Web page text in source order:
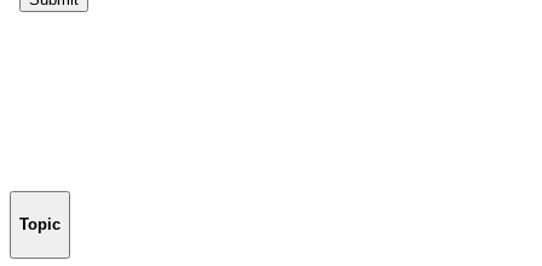
Topic